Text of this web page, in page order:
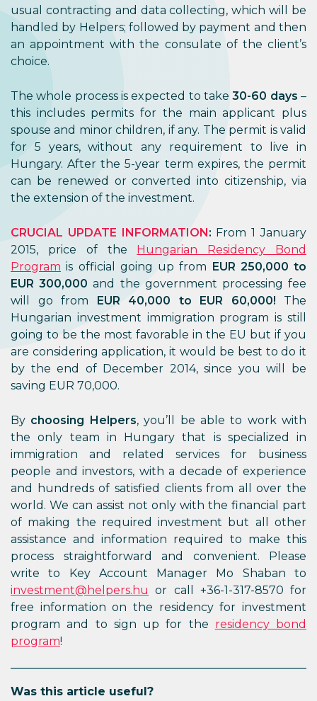
usual contracting and data collecting, which will be
handled by Helpers; followed by payment and then
an appointment with the consulate of the client’s
choice.
The whole process is expected to take30-60 days –
this includes permits for the main applicant plus
spouse and minor children, if any. The permit is valid
for 5 years, without any requirement to live in
Hungary. After the 5-year term expires, the permit
can be renewed or converted into citizenship, via
the extension of the investment.
CRUCIAL UPDATE INFORMATION: From 1 January
2015, price of the Hungarian Residency Bond
Program is official going up from EUR 250,000 to
EUR 300,000 and the government processing fee
will go from EUR 40,000 to EUR 60,000! The
Hungarian investment immigration program is still
going to be the most favorable in the EU but if you
are considering application, it would be best to do it
by the end of December 2014, since you will be
saving EUR 70,000.
By choosing Helpers, you’ll be able to work with
the only team in Hungary that is specialized in
immigration and related services for business
people and investors, with a decade of experience
and hundreds of satisfied clients from all over the
world. We can assist not only with the financial part
of making the required investment but all other
assistance and information required to make this
process straightforward and convenient. Please
write to Key Account Manager Mo Shaban to
investment@helpers.hu or call +36-1-317-8570 for
free information on the residency for investment
program and to sign up for the residency bond
program!
Was this article useful?